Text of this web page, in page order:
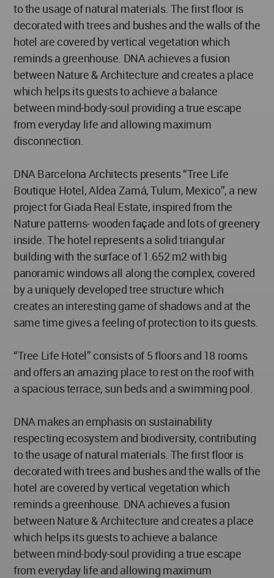
to the usage of natural materials. The first floor is
decorated with trees and bushes and the walls of the
hotel are covered by vertical vegetation which
reminds a greenhouse. DNA achieves a fusion
between Nature & Architecture and creates a place
which helps its guests to achieve a balance
between mind-body-soul providing a true escape
from everyday life and allowing maximum
disconnection.
DNA Barcelona Architects presents “Tree Life
Boutique Hotel, Aldea Zamá, Tulum, Mexico”, a new
project for Giada Real Estate, inspired from the
Nature patterns- wooden façade and lots of greenery
inside. The hotel represents a solid triangular
building with the surface of 1.652 m2 with big
panoramic windows all along the complex, covered
by a uniquely developed tree structure which
creates an interesting game of shadows and at the
same time gives a feeling of protection to its guests.
“Tree Life Hotel” consists of 5 floors and 18 rooms
and offers an amazing place to rest on the roof with
a spacious terrace, sun beds and a swimming pool.
DNA makes an emphasis on sustainability
respecting ecosystem and biodiversity, contributing
to the usage of natural materials. The first floor is
decorated with trees and bushes and the walls of the
hotel are covered by vertical vegetation which
reminds a greenhouse. DNA achieves a fusion
between Nature & Architecture and creates a place
which helps its guests to achieve a balance
between mind-body-soul providing a true escape
from everyday life and allowing maximum